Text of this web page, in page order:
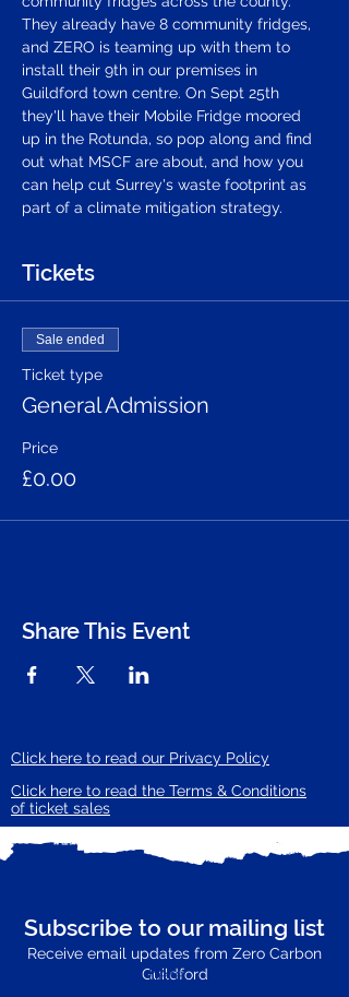
They already have 8 community fridges,
and ZERO is teaming up with them to
install their 9th in our premises in
Guildford town centre. On Sept 25th
they'll have their Mobile Fridge moored
up in the Rotunda, so pop along and find
out what MSCF are about, and how you
can help cut Surrey's waste footprint as
part of a climate mitigation strategy.
Tickets
Sale ended
Ticket type
General Admission
Price
£0.00
Share This Event
Click here to read our Privacy Policy
Click here to read the Terms & Conditions
of ticket sales
Subscribe to our mailing list
Receive email updates from Zero Carbon
Guildford
Enter your email here